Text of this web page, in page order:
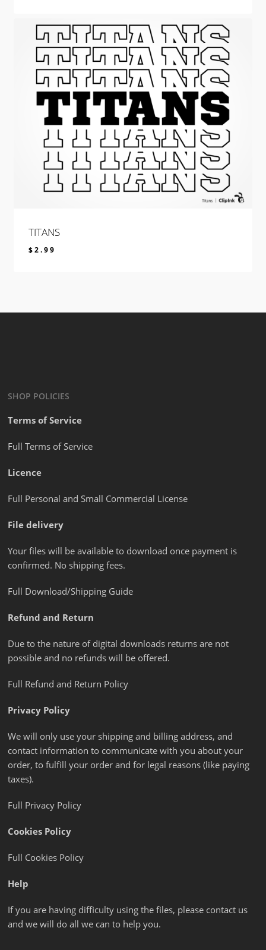
TITANS
$2.99
SHOP POLICIES
Terms of Service
Full Terms of Service
Licence
Full Personal and Small Commercial License
File delivery
Your files will be available to download once payment is
confirmed. No shipping fees.
Full Download/Shipping Guide
Refund and Return
Due to the nature of digital downloads returns are not
possible and no refunds will be offered.
Full Refund and Return Policy
Privacy Policy
We will only use your shipping and billing address, and
contact information to communicate with you about your
order, to fulfill your order and for legal reasons (like paying
taxes).
Full Privacy Policy
Cookies Policy
Full Cookies Policy
Help
If you are having difficulty using the files, please contact us
and we will do all we can to help you.